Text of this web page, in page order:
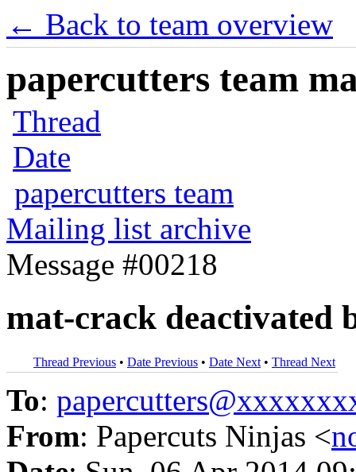
← Back to team overview
papercutters team
Thread
Date
papercutters team
Mailing list archive
Message #00218
mat-crack deactivated
Thread Previous • Date Previous • Date Next • Thread Next
To:
From: Papercuts Ninjas <